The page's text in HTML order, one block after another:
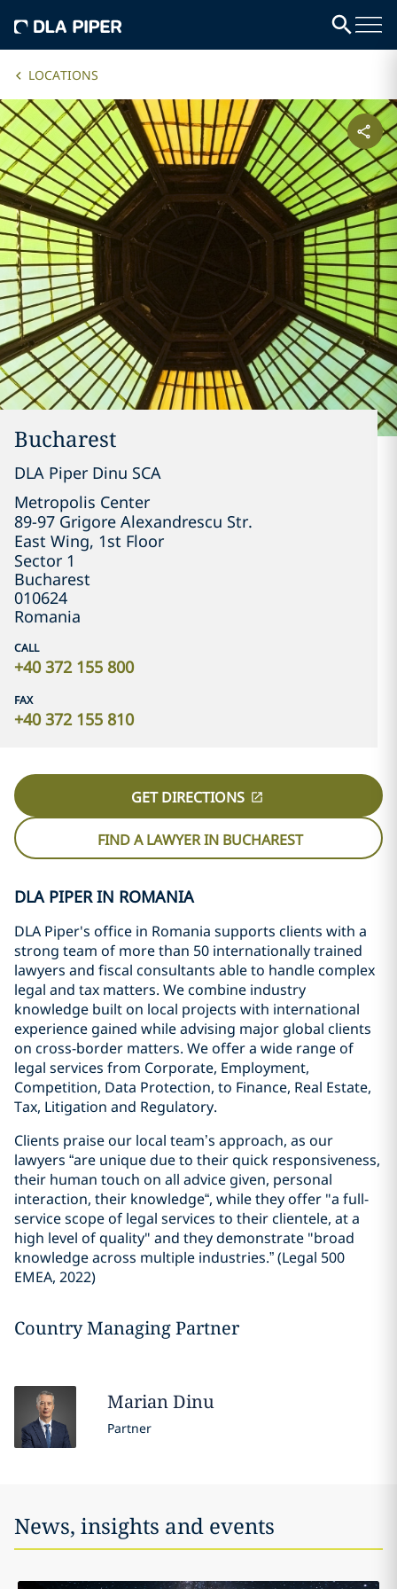
LOCATIONS
Bucharest
DLA Piper Dinu SCA
Metropolis Center
89-97 Grigore Alexandrescu Str.
East Wing, 1st Floor
Sector 1
Bucharest
010624
Romania
CALL
+40 372 155 800
FAX
+40 372 155 810
GET DIRECTIONS
FIND A LAWYER IN BUCHAREST
DLA PIPER IN ROMANIA
DLA Piper's office in Romania supports clients with a
strong team of more than 50 internationally trained
lawyers and fiscal consultants able to handle complex
legal and tax matters. We combine industry
knowledge built on local projects with international
experience gained while advising major global clients
on cross-border matters. We offer a wide range of
legal services from Corporate, Employment,
Competition, Data Protection, to Finance, Real Estate,
Tax, Litigation and Regulatory.
Clients praise our local team’s approach, as our
lawyers “are unique due to their quick responsiveness,
their human touch on all advice given, personal
interaction, their knowledge“, while they offer "a full-
service scope of legal services to their clientele, at a
high level of quality" and they demonstrate "broad
knowledge across multiple industries.” (Legal 500
EMEA, 2022)
Country Managing Partner
MarianDinu
Partner
News, insights and events